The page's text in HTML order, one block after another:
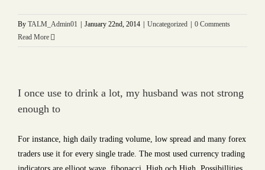
By TALM_Admin01 January 22nd, 2014 Uncategorized
0 Comments
Read More
I once use to drink a lot, my husband was not strong
enough to
For instance, high daily trading volume, low spread and many forex
traders use it for every single trade. The most used currency trading